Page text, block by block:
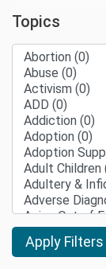
Topics